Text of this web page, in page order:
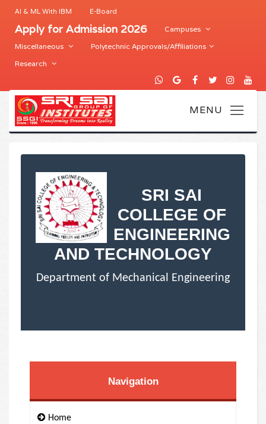
AI & ML With IBM E-Board
Apply for Admission 2026
Campuses
Miscellaneous
Polytechnic Approvals/Affiliations
Research